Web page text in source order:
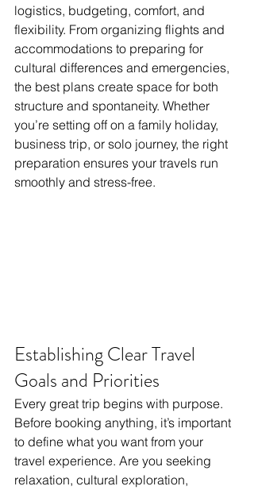
logistics, budgeting, comfort, and
flexibility. From organizing flights and
accommodations to preparing for
cultural differences and emergencies,
the best plans create space for both
structure and spontaneity. Whether
you’re setting off on a family holiday,
business trip, or solo journey, the right
preparation ensures your travels run
smoothly and stress-free.
Establishing Clear Travel
Goals and Priorities
Every great trip begins with purpose.
Before booking anything, it’s important
to define what you want from your
travel experience. Are you seeking
relaxation, cultural exploration,